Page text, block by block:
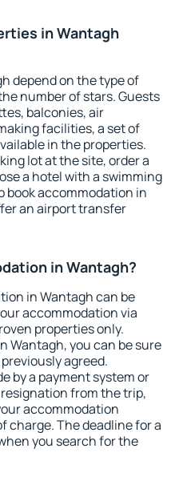
in Wantagh
depend on the type of
number of stars. Guests
balconies, air
facilities, a set of
in the properties.
lot at the site, order a
a hotel with a swimming
book accommodation in
an airport transfer
in Wantagh?
in Wantagh can be
accommodation via
properties only.
Wantagh, you can be sure
agreed.
by a payment system or
from the trip,
accommodation
charge. The deadline for a
you search for the